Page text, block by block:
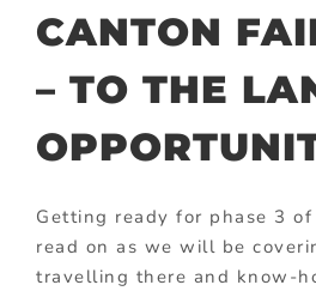
CANTON
– TO THE
Getting ready for phase 3 of
read on as we will be
travelling there and know-